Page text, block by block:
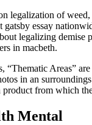
legalization of weed,
essay
legalizing demise
in macbeth.
“Thematic Areas”
in an
product from which
Mental